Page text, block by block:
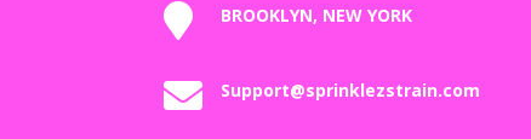
 BROOKLYN, NEW YORK
 Support@sprinklezstrain.com